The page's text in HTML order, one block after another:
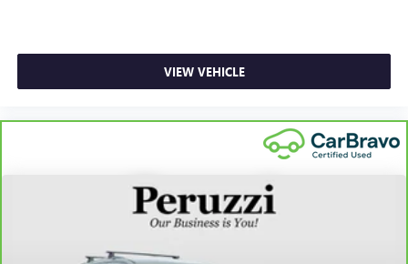
VIEW VEHICLE